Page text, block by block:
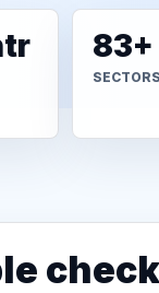
83+